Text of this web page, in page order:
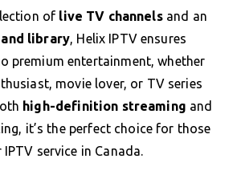
of live TV channelsand an
library, Helix IPTV ensures
premium entertainment, whether
movie lover, or TV series
high-definition streaming and
it’s the perfect choice for those
service in Canada.